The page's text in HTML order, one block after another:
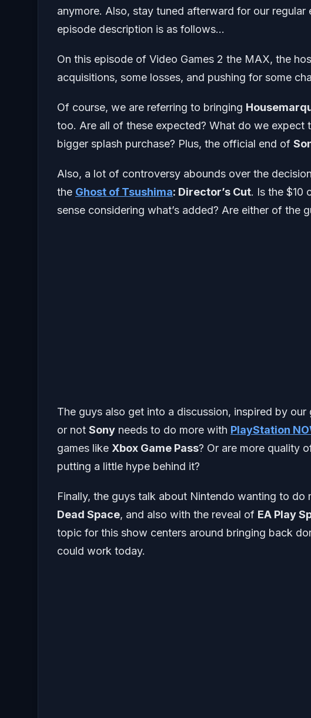
anymore. Also, stay tuned afterward for our
episode description is as follows…
On this episode of Video Games 2 the MAX, the
acquisitions, some losses, and pushing for some
Of course, we are referring to bringing
too. Are all of these expected? What do we expect
bigger splash purchase? Plus, the official end of
Also, a lot of controversy abounds over the
the Ghost of Tsushima: Director’s Cut. Is the $10
sense considering what’s added? Are either of the
The guys also get into a discussion, inspired by our
or not Sony needs to do more with PlayStation
games like Xbox Game Pass? Or are more quality
putting a little hype behind it?
Finally, the guys talk about Nintendo wanting to do
Dead Space, and also with the reveal of EA Play
topic for this show centers around bringing back
could work today.